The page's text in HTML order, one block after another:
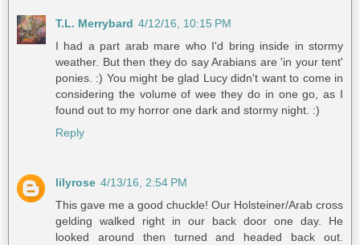
T.L. Merrybard 4/12/16, 10:15 PM
I had a part arab mare who I'd bring inside in stormy
weather. But then they do say Arabians are 'in your tent'
ponies. :) You might be glad Lucy didn't want to come in
considering the volume of wee they do in one go, as I
found out to my horror one dark and stormy night. :)
Reply
lilyrose 4/13/16, 2:54 PM
This gave me a good chuckle! Our Holsteiner/Arab cross
gelding walked right in our back door one day. He
looked around then turned and headed back out.